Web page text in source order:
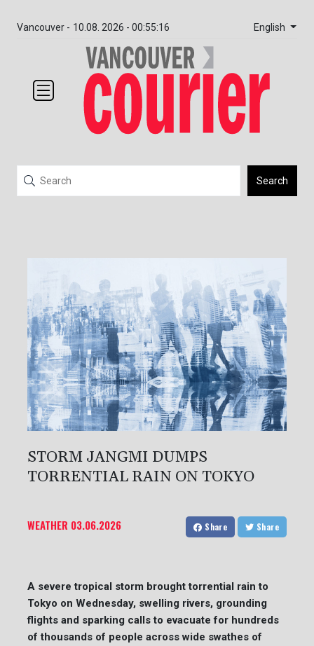
Vancouver - 10.08. 2026 - 00:55:16 English
Search
STORM JANGMI DUMPS
TORRENTIAL RAIN ON TOKYO
WEATHER 03.06.2026 Share Share
A severe tropical storm brought torrential rain to
Tokyo on Wednesday, swelling rivers, grounding
flights and sparking calls to evacuate for hundreds
of thousands of people across wide swathes of